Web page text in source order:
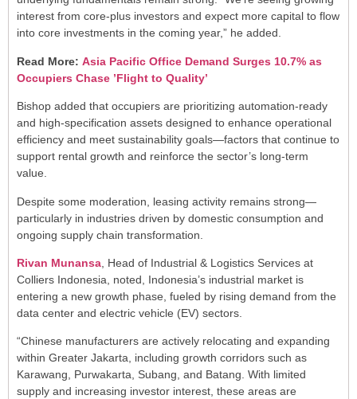
interest from core-plus investors and expect more capital to flow
into core investments in the coming year,” he added.
Read More: Asia Pacific Office Demand Surges 10.7% as
Occupiers Chase ’Flight to Quality’
Bishop added that occupiers are prioritizing automation-ready
and high-specification assets designed to enhance operational
efficiency and meet sustainability goals—factors that continue to
support rental growth and reinforce the sector’s long-term
value.
Despite some moderation, leasing activity remains strong—
particularly in industries driven by domestic consumption and
ongoing supply chain transformation.
Rivan Munansa , Head of Industrial & Logistics Services at
Colliers Indonesia, noted, Indonesia’s industrial market is
entering a new growth phase, fueled by rising demand from the
data center and electric vehicle (EV) sectors.
“Chinese manufacturers are actively relocating and expanding
within Greater Jakarta, including growth corridors such as
Karawang, Purwakarta, Subang, and Batang. With limited
supply and increasing investor interest, these areas are